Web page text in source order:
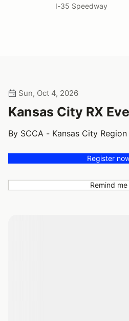
I-35 Speedway
Sun, Oct 4, 2026
Kansas City RX
By SCCA - Kansas City
Register
Remind me